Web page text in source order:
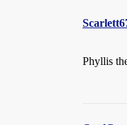
Phyllis